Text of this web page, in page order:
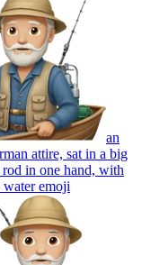
an
attire, sat in a big
in one hand, with
wateremoji